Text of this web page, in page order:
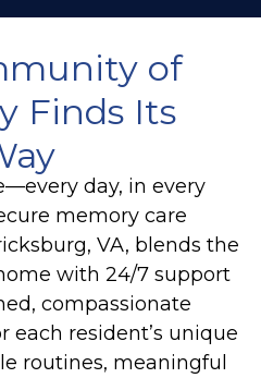
of
Finds Its
day, in every
memory care
VA, blends the
with 24/7 support
compassionate
each resident’s unique
routines, meaningful